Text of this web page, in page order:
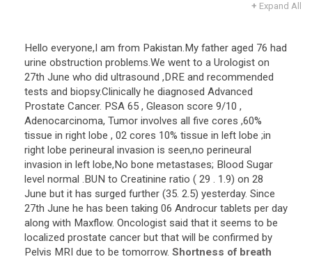
+ Expand All
Hello everyone,I am from Pakistan.My father aged 76 had
urine obstruction problems.We went to a Urologist on
27th June who did ultrasound ,DRE and recommended
tests and biopsy.Clinically he diagnosed Advanced
Prostate Cancer. PSA 65 , Gleason score 9/10 ,
Adenocarcinoma, Tumor involves all five cores ,60%
tissue in right lobe , 02 cores 10% tissue in left lobe ;in
right lobe perineural invasion is seen,no perineural
invasion in left lobe,No bone metastases; Blood Sugar
level normal .BUN to Creatinine ratio ( 29 . 1.9) on 28
June but it has surged further (35. 2.5) yesterday. Since
27th June he has been taking 06 Androcur tablets per day
along with Maxflow. Oncologist said that it seems to be
localized prostate cancer but that will be confirmed by
Pelvis MRI due to be tomorrow. Shortness of breath